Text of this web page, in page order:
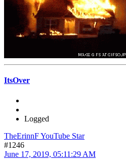
ItsOver
Logged
TheErinnF YouTube Star
#1246
June 17, 2019, 05:11:29 AM